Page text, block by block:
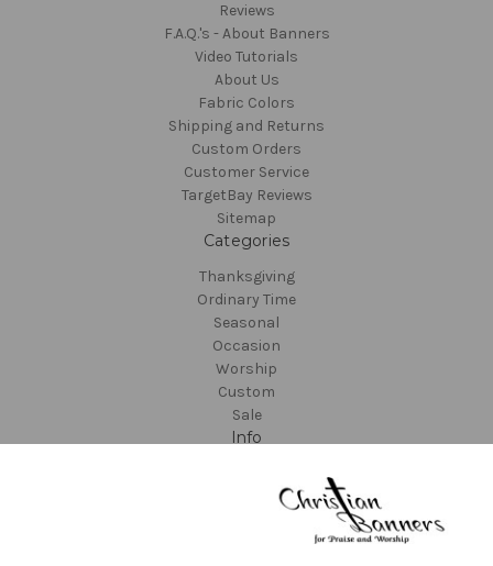
Reviews
F.A.Q.'s - About Banners
Video Tutorials
About Us
Fabric Colors
Shipping and Returns
Custom Orders
Customer Service
TargetBay Reviews
Sitemap
Categories
Thanksgiving
Ordinary Time
Seasonal
Occasion
Worship
Custom
Sale
Info
22612 NE Garner Rd
United States of America